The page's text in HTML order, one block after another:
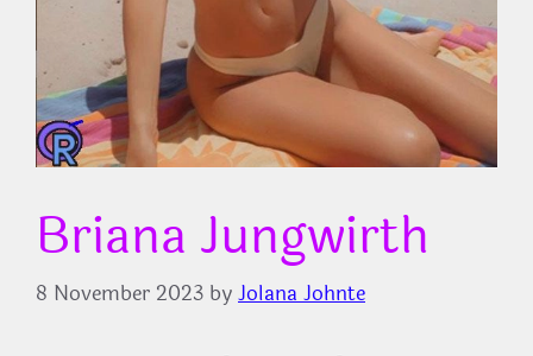
Briana Jungwirth
8 November 2023 byJolana Johnte